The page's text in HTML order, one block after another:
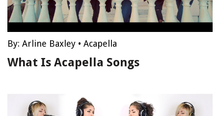
By: Arline Baxley • Acapella
What Is Acapella Songs